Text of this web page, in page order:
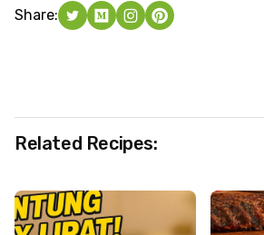
Share:
Related Recipes: